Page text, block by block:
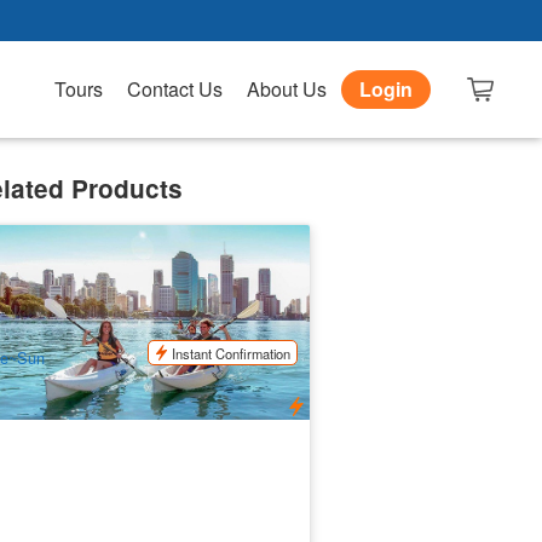
Tours Contact Us About Us Login
Products
Kayak Hire 1.5 hours / 2 hours /
| Brisbane
booked
$51.00
BNE02111
Instant Confirmation